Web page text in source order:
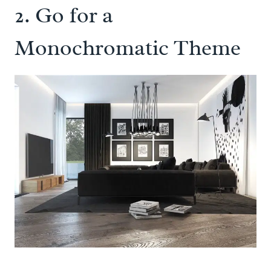
2. Go for a
Monochromatic Theme